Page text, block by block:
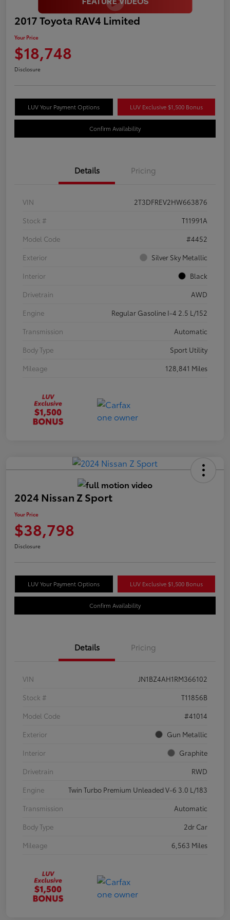
2017 Toyota RAV4 Limited
Your Price
$18,748
Disclosure
LUV Your Payment Options LUV Exclusive $1,500 Bonus
Confirm Availability
Details Pricing
VIN
2T3DFREV2HW663876
Stock #
T11991A
Model Code
#4452
Exterior
Silver Sky Metallic
Interior
Black
Drivetrain
AWD
Engine
Regular Gasoline I-4 2.5 L/152
Transmission
Automatic
Body Type
Sport Utility
Mileage
128,841 Miles
2024 Nissan Z Sport
Your Price
$38,798
Disclosure
LUV Your Payment Options LUV Exclusive $1,500 Bonus
Confirm Availability
Details Pricing
VIN
JN1BZ4AH1RM366102
Stock #
T11856B
Model Code
#41014
Exterior
Gun Metallic
Interior
Graphite
Drivetrain
RWD
Engine
Twin Turbo Premium Unleaded V-6 3.0 L/183
Transmission
Automatic
Body Type
2dr Car
Mileage
6,563 Miles